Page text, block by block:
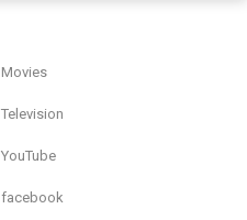
Movies
Television
YouTube
facebook